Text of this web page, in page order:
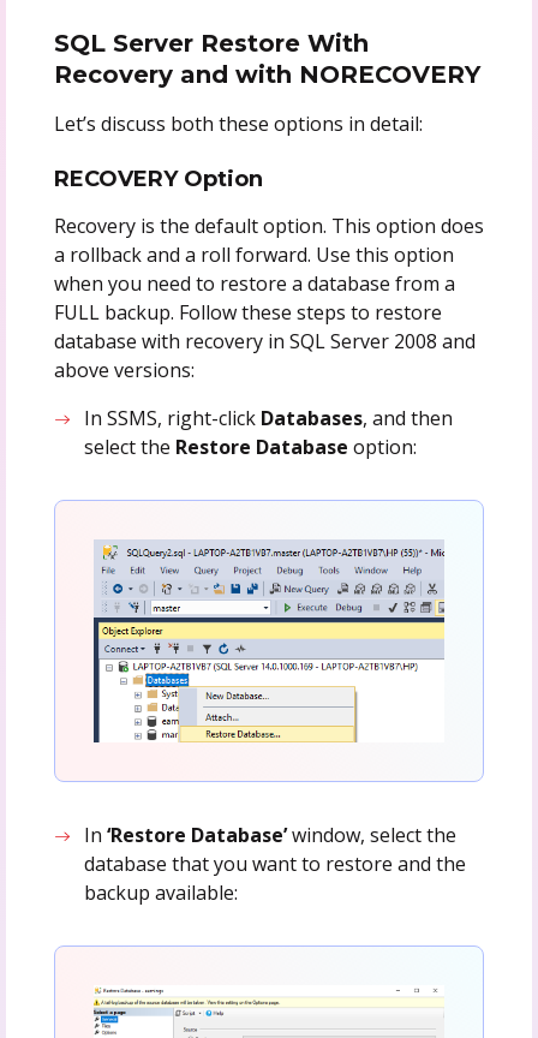
SQL Server Restore With
Recovery and with NORECOVERY
Let’s discuss both these options in detail:
RECOVERY Option
Recovery is the default option. This option does
a rollback and a roll forward. Use this option
when you need to restore a database from a
FULL backup. Follow these steps to restore
database with recovery in SQL Server 2008 and
above versions:
In SSMS, right-click Databases, and then
select the Restore Database option:
In‘Restore Database’window, select the
database that you want to restore and the
backup available: